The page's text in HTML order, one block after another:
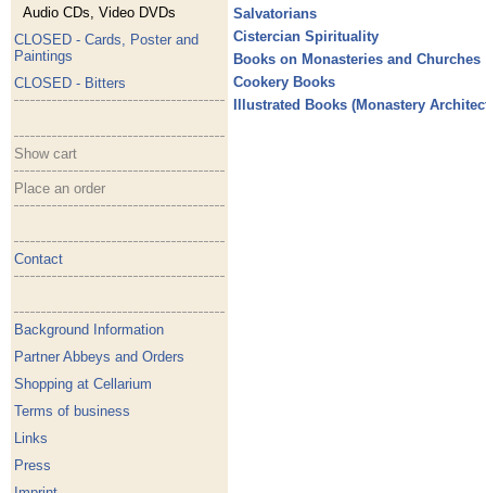
Audio CDs, Video DVDs
CLOSED - Cards, Poster and
Paintings
CLOSED - Bitters
Show cart
Place an order
Contact
Background Information
Partner Abbeys and Orders
Shopping at Cellarium
Terms of business
Links
Press
Salvatorians
Cistercian Spirituality
Books on Monasteries and Churches
Cookery Books
Illustrated Books (Monastery